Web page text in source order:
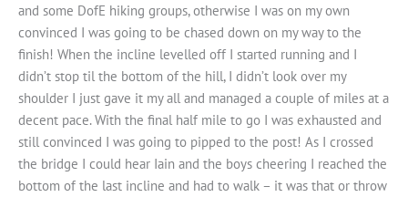
and some DofE hiking groups, otherwise I was on my own
convinced I was going to be chased down on my way to the
finish! When the incline levelled off I started running and I
didn’t stop til the bottom of the hill, I didn’t look over my
shoulder I just gave it my all and managed a couple of miles at a
decent pace. With the final half mile to go I was exhausted and
still convinced I was going to pipped to the post! As I crossed
the bridge I could hear Iain and the boys cheering I reached the
bottom of the last incline and had to walk – it was that or throw